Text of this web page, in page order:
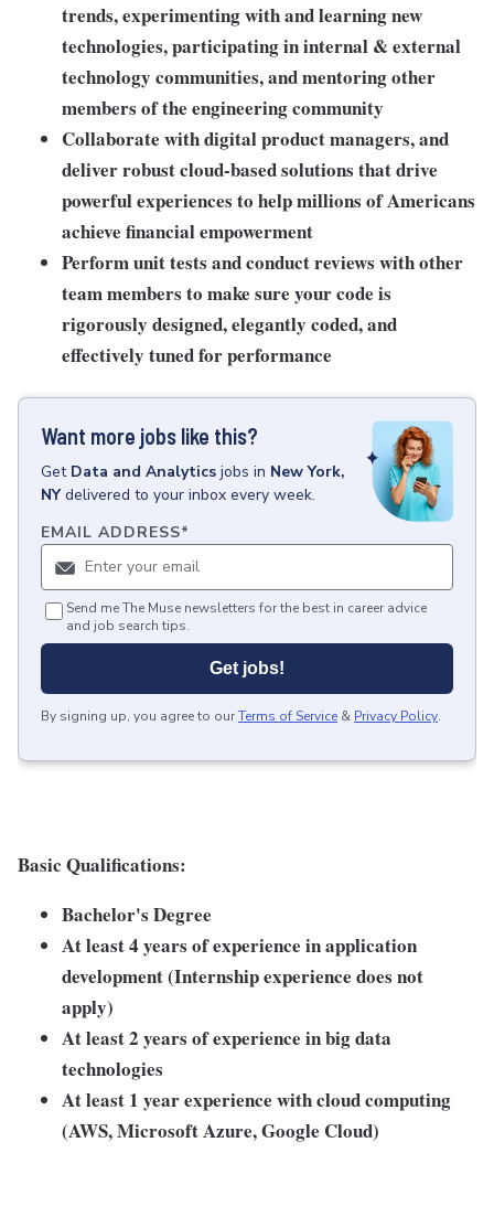
trends, experimenting with and learning new
technologies, participating in internal & external
technology communities, and mentoring other
members of the engineering community
Collaborate with digital product managers, and
deliver robust cloud-based solutions that drive
powerful experiences to help millions of Americans
achieve financial empowerment
Perform unit tests and conduct reviews with other
team members to make sure your code is
rigorously designed, elegantly coded, and
effectively tuned for performance
Want more jobs like this?
Get Data and Analytics jobs in New York,
NY delivered to your inbox every week.
EMAIL ADDRESS*
Send me The Muse newsletters for the best in career advice
and job search tips.
Get jobs!
By signing up, you agree to ourTerms of Service & Privacy Policy.
Basic Qualifications:
Bachelor's Degree
At least 4 years of experience in application
development (Internship experience does not
apply)
At least 2 years of experience in big data
technologies
At least 1 year experience with cloud computing
(AWS, Microsoft Azure, Google Cloud)